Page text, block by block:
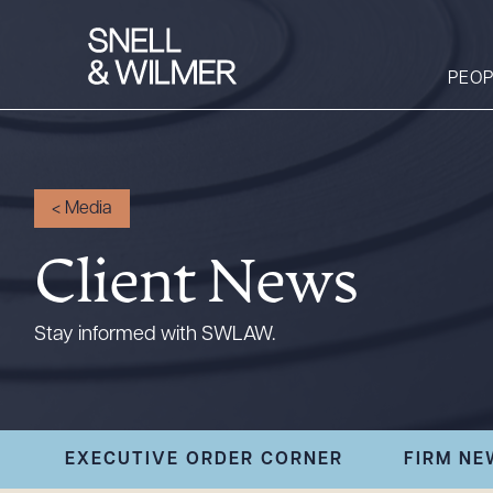
People
Services
Offices
Media
Executive Order
Corner
< Media
Client News
Stay informed with SWLAW.
EXECUTIVE ORDER CORNER FIRM